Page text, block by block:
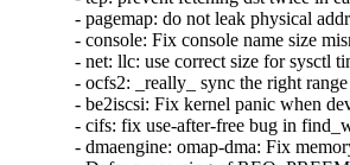
- pagemap: do not leak physical
- console: Fix console name size
- net: llc: use correct size for sysctl
- ocfs2: _really_ sync the right
- be2iscsi: Fix kernel panic when
- cifs: fix use-after-free bug in
- dmaengine: omap-dma: Fix